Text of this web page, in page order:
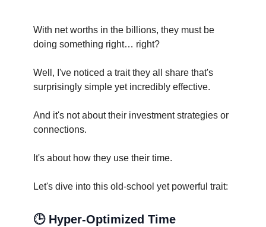
With net worths in the billions, they must be
doing something right… right?
Well, I've noticed a trait they all share that's
surprisingly simple yet incredibly effective.
And it's not about their investment strategies or
connections.
It's about how they use their time.
Let's dive into this old-school yet powerful trait:
🕒 Hyper-Optimized Time